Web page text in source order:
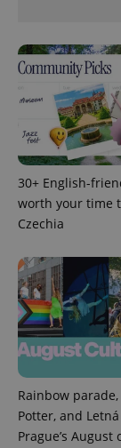
30+ English-
worth your time
Czechia
Rainbow
Potter, and
Prague’s
exprt